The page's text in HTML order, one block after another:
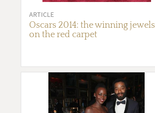
ARTICLE
Oscars 2014: the winning jewels
on the red carpet